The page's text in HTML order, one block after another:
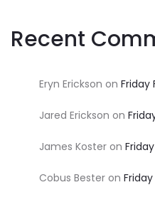
Recent
Eryn Erickson on Friday
Jared Erickson on
James Koster on
Cobus Bester on